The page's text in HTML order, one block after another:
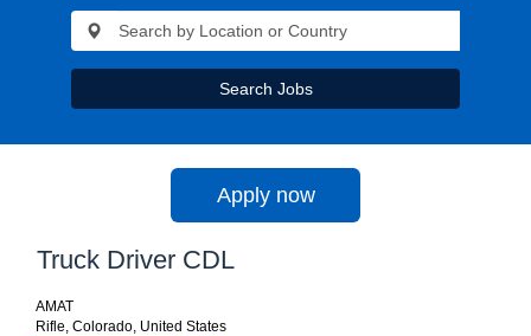
Search Jobs
Apply now
Truck Driver CDL
AMAT
Rifle, Colorado, United States